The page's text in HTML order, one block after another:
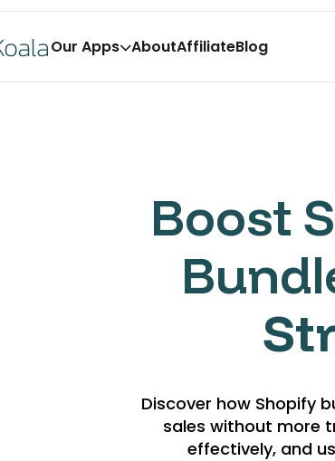
Our Apps
Auto add free gifts or discounts to the cart. Set
BOGO and Buy X Get Y offers.
AboutAffiliateBlog
Boost
Discover how Shopify
sales without more
effectively, and